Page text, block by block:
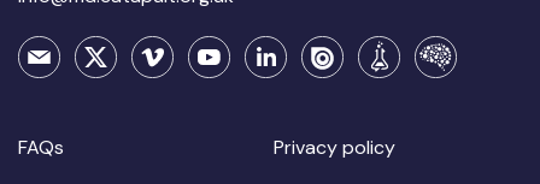
FAQs
Privacy policy